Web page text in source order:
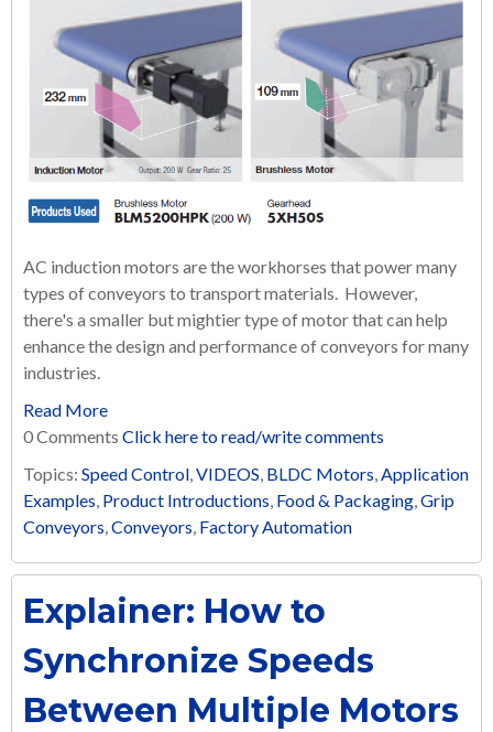
AC induction motors are the workhorses that power many
types of conveyors to transport materials. However,
there's a smaller but mightier type of motor that can help
enhance the design and performance of conveyors for many
industries.
Read More
0 Comments Click here to read/write comments
Topics: Speed Control,VIDEOS, BLDC Motors,Application
Examples, Product Introductions, Food & Packaging,Grip
Conveyors,Conveyors, Factory Automation
Explainer: How to
Synchronize Speeds
Between Multiple Motors